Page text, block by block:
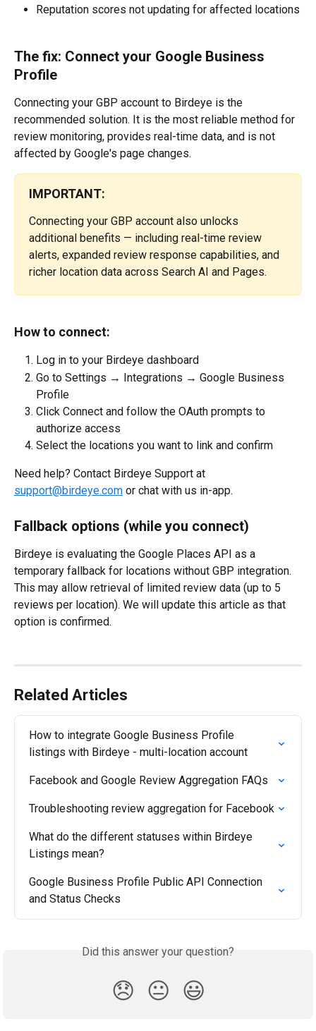
Reputation scores not updating for affected locations
The fix: Connect your Google Business
Profile
Connecting your GBP account to Birdeye is the
recommended solution. It is the most reliable method for
review monitoring, provides real-time data, and is not
affected by Google's page changes.
IMPORTANT:
Connecting your GBP account also unlocks
additional benefits — including real-time review
alerts, expanded review response capabilities, and
richer location data across Search AI and Pages.
How to connect:
Log in to your Birdeye dashboard
Go to Settings → Integrations → Google Business
Profile
Click Connect and follow the OAuth prompts to
authorize access
Select the locations you want to link and confirm
Need help? Contact Birdeye Support at
support@birdeye.com or chat with us in-app.
Fallback options (while you connect)
Birdeye is evaluating the Google Places API as a
temporary fallback for locations without GBP integration.
This may allow retrieval of limited review data (up to 5
reviews per location). We will update this article as that
option is confirmed.
Related Articles
How to integrate Google Business Profile
listings with Birdeye - multi-location account
Facebook and Google Review Aggregation FAQs
Troubleshooting review aggregation for Facebook
What do the different statuses within Birdeye
Listings mean?
Google Business Profile Public API Connection
and Status Checks
Did this answer your question?
😞 😐 😃